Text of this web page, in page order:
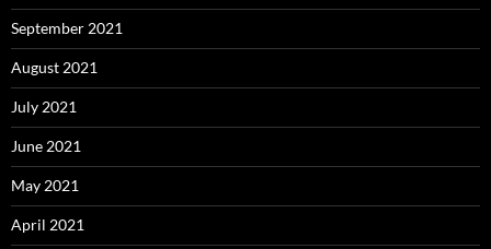
September 2021
August 2021
July 2021
June 2021
May 2021
April 2021